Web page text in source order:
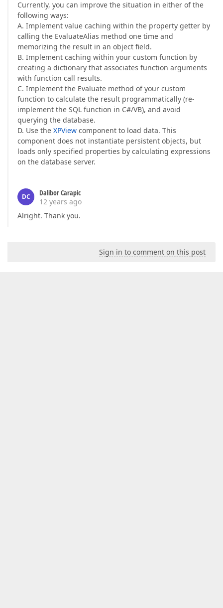
Currently, you can improve the situation in either of the
following ways:
A. Implement value caching within the property getter by
calling the EvaluateAlias method one time and
memorizing the result in an object field.
B. Implement caching within your custom function by
creating a dictionary that associates function arguments
with function call results.
C. Implement the Evaluate method of your custom
function to calculate the result programmatically (re-
implement the SQL function in C#/VB), and avoid
querying the database.
D. Use the XPView component to load data. This
component does not instantiate persistent objects, but
loads only specified properties by calculating expressions
on the database server.
DC
Dalibor Carapic
12 years ago
Alright. Thank you.
Sign in to comment on this post